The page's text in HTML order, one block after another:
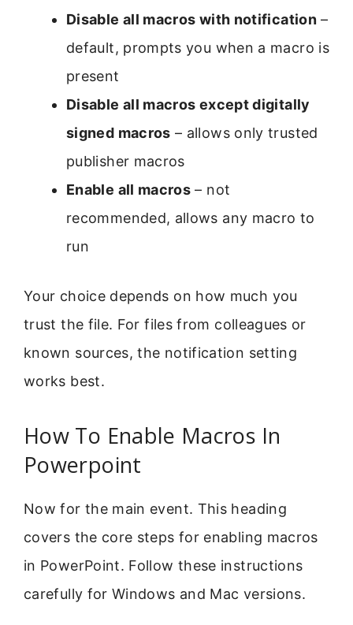
Disable all macros with notification–
default, prompts you when a macro is
present
Disable all macros except digitally
signed macros – allows only trusted
publisher macros
Enable all macros – not
recommended, allows any macro to
run
Your choice depends on how much you
trust the file. For files from colleagues or
known sources, the notification setting
works best.
How To Enable Macros In
Powerpoint
Now for the main event. This heading
covers the core steps for enabling macros
in PowerPoint. Follow these instructions
carefully for Windows and Mac versions.